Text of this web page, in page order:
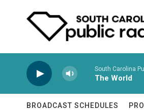
South Carolina
The World
BROADCAST SCHEDULES